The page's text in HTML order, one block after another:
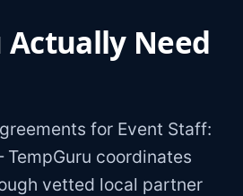
Actually Need
for Event Staff:
coordinates
vetted local partner